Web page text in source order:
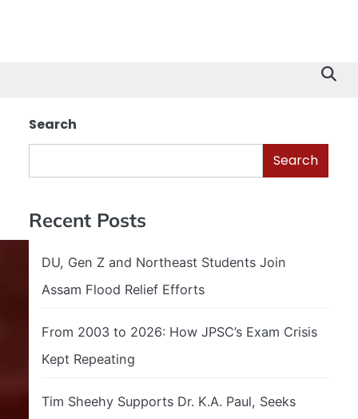
Search
Search
Recent Posts
DU, Gen Z and Northeast Students Join
Assam Flood Relief Efforts
From 2003 to 2026: How JPSC’s Exam Crisis
Kept Repeating
Tim Sheehy Supports Dr. K.A. Paul, Seeks